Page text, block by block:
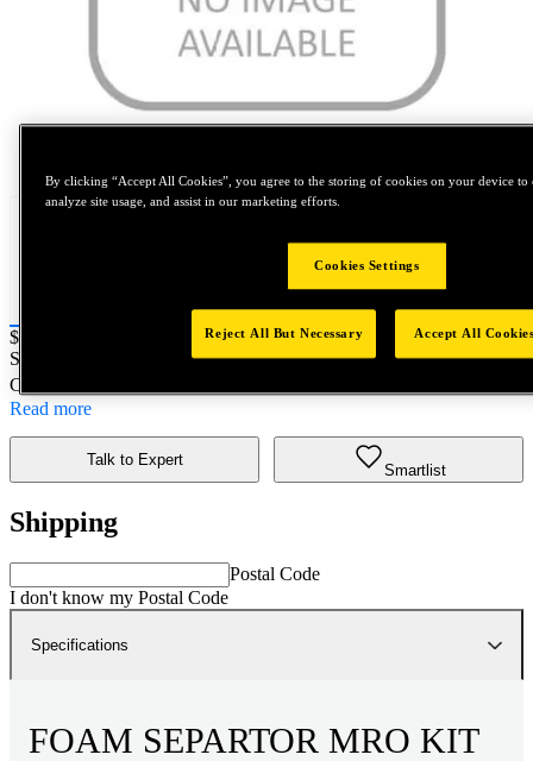
Price:
$0.2
SKU No:
- FOAM SEPARTOR MRO KIT
Customer Part Number : N/A
Read more
Talk to Expert
Smartlist
Shipping
Postal Code
I don't know my Postal Code
Specifications
FOAM SEPARTOR MRO KIT
By clicking “Accept All Cookies”, you agree to the storing of cookies on your device to
analyze site usage, and assist in our marketing efforts.
Cookies Settings
Reject All But Necessary Accept All